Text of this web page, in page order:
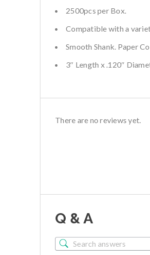
2500pcs per Box.
Compatible with a
Smooth Shank. Paper
3″ Length x .120″
There are no reviews yet.
Q & A